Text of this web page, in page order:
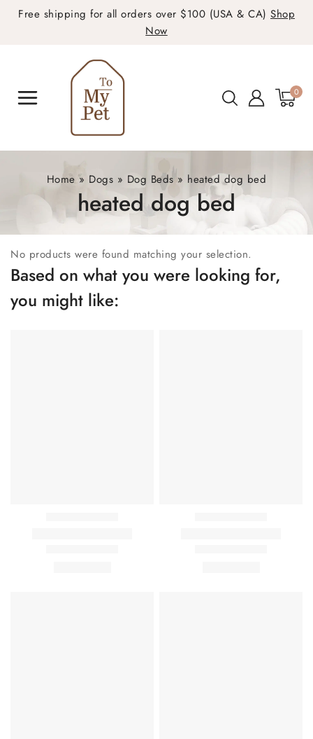
Free shipping for all orders over $100 (USA & CA) Shop
Now
0
Home » Dogs » Dog Beds» heated dog bed
heated dog bed
No products were found matching your selection.
Based on what you were looking for,
you might like: